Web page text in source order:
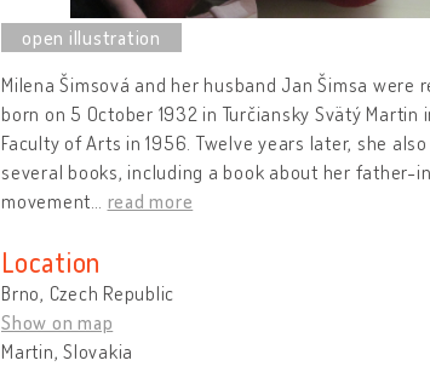
Milena Šimsová and her husband Jan Šimsa
born on 5 October 1932 in Turčiansky Svätý
Faculty of Arts in 1956. Twelve years later, she
several books, including a book about her
movement
read more
Location
Brno, Czech Republic
Show on map
Martin, Slovakia